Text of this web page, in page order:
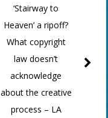
‘Stairway to
Heaven’ a ripoff?
What copyright
law doesn’t
acknowledge
about the creative
process – LA